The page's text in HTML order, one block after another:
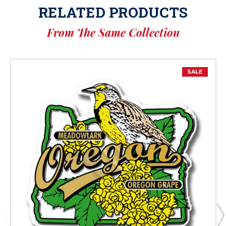
RELATED PRODUCTS
From The Same Collection
SALE